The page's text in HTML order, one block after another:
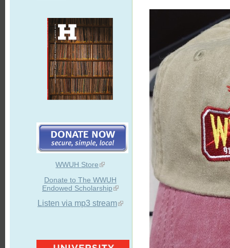
WWUH Store
Donate to The WWUH
Endowed Scholarship
Listen via mp3 stream